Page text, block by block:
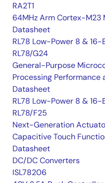
RA2T1
64MHz Arm Cortex-
Datasheet
RL78 Low-Power 8 & 16-
RL78/G24
General-Purpose
Processing Performance
Datasheet
RL78 Low-Power 8 & 16-
RL78/F25
Next-Generation
Capacitive Touch
Datasheet
DC/DC Converters
ISL78206